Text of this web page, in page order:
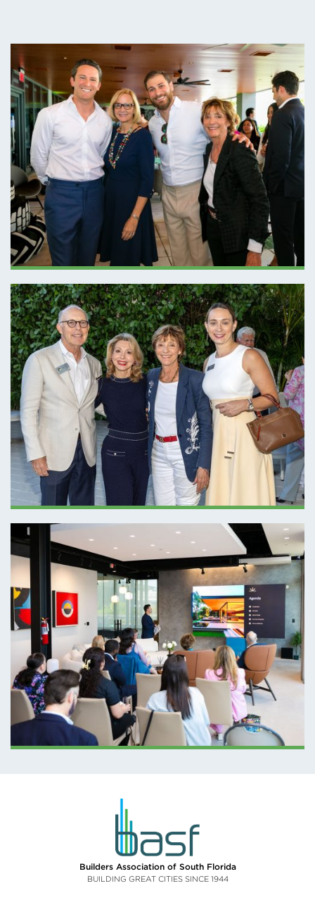
BASF – MAY 2026
BASF – APRIL
2026 SPOTLIGHT
PRESENTATION
BASF – MARCH
SPOTLIGHT
PRESENTATION
Builders Association of South Florida
BUILDING GREAT CITIES SINCE 1944